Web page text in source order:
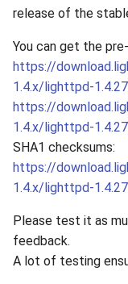
release of the
You can get the
https://
1.4.x/lighttpd-
https://
1.4.x/lighttpd-
SHA1 checksums:
https://
1.4.x/lighttpd-
Please test it as
feedback.
A lot of testing